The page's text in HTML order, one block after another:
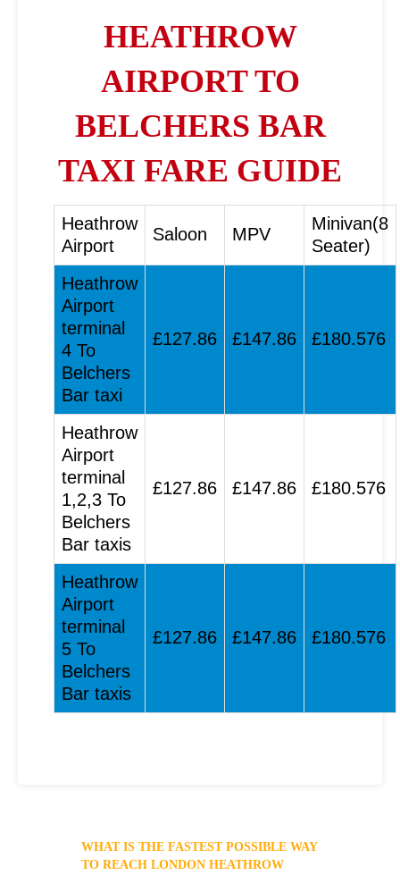
HEATHROW
AIRPORT TO
BELCHERS BAR
TAXI FARE GUIDE
Heathrow
Airport
Saloon MPV
Minivan(8
Seater)
Heathrow
Airport
terminal
4 To
Belchers
Bar taxi
£127.86 £147.86 £180.576
Heathrow
Airport
terminal
1,2,3 To
Belchers
Bar taxis
£127.86 £147.86 £180.576
Heathrow
Airport
terminal
5 To
Belchers
Bar taxis
£127.86 £147.86 £180.576
WHAT IS THE FASTEST POSSIBLE WAY
TO REACH LONDON HEATHROW